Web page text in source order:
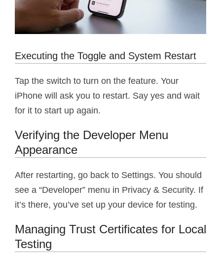
Executing the Toggle and System Restart
Tap the switch to turn on the feature. Your
iPhone will ask you to restart. Say yes and wait
for it to start up again.
Verifying the Developer Menu
Appearance
After restarting, go back to Settings. You should
see a “Developer” menu in Privacy & Security. If
it’s there, you’ve set up your device for testing.
Managing Trust Certificates for Local
Testing